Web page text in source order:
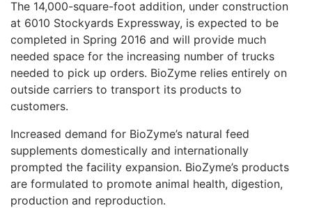
The 14,000-square-foot addition, under construction
at 6010 Stockyards Expressway, is expected to be
completed in Spring 2016 and will provide much
needed space for the increasing number of trucks
needed to pick up orders. BioZyme relies entirely on
outside carriers to transport its products to
customers.
Increased demand for BioZyme’s natural feed
supplements domestically and internationally
prompted the facility expansion. BioZyme’s products
are formulated to promote animal health, digestion,
production and reproduction.